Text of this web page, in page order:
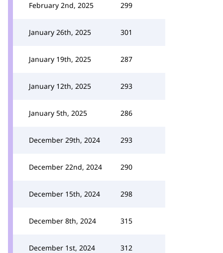
February 2nd, 2025 299
January 26th, 2025 301
January 19th, 2025 287
January 12th, 2025 293
January 5th, 2025 286
December 29th, 2024 293
December 22nd, 2024 290
December 15th, 2024 298
December 8th, 2024 315
December 1st, 2024 312